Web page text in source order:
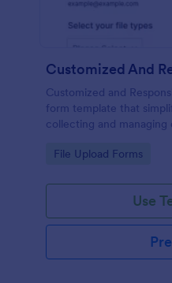
Customized and
form template that
collecting and
interactions.
Go to Category:
File Upload Forms
Use